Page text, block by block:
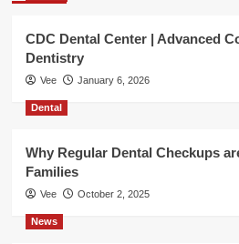
CDC Dental Center | Advanced
Dentistry
Vee January 6, 2026
Dental
Why Regular Dental Checkups
Families
Vee October 2, 2025
News